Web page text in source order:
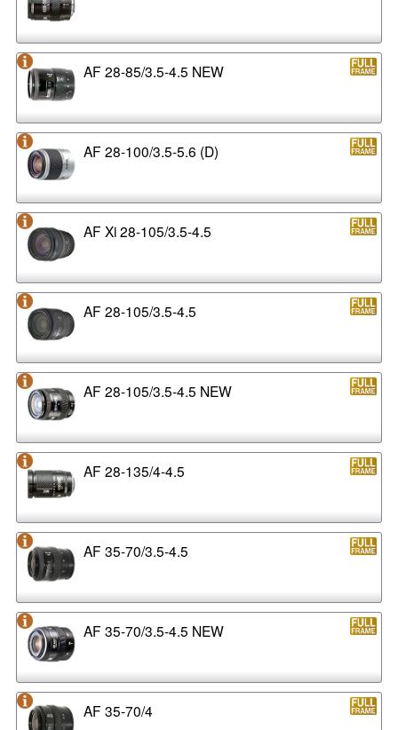
AF 28-85/3.5-4.5 NEW
AF 28-100/3.5-5.6 (D)
AF Xi 28-105/3.5-4.5
AF 28-105/3.5-4.5
AF 28-105/3.5-4.5 NEW
AF 28-135/4-4.5
AF 35-70/3.5-4.5
AF 35-70/3.5-4.5 NEW
AF 35-70/4